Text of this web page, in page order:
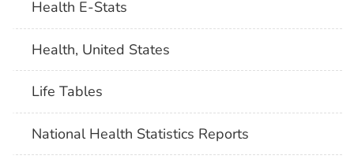
Health E-Stats
Health, United States
Life Tables
National Health Statistics Reports